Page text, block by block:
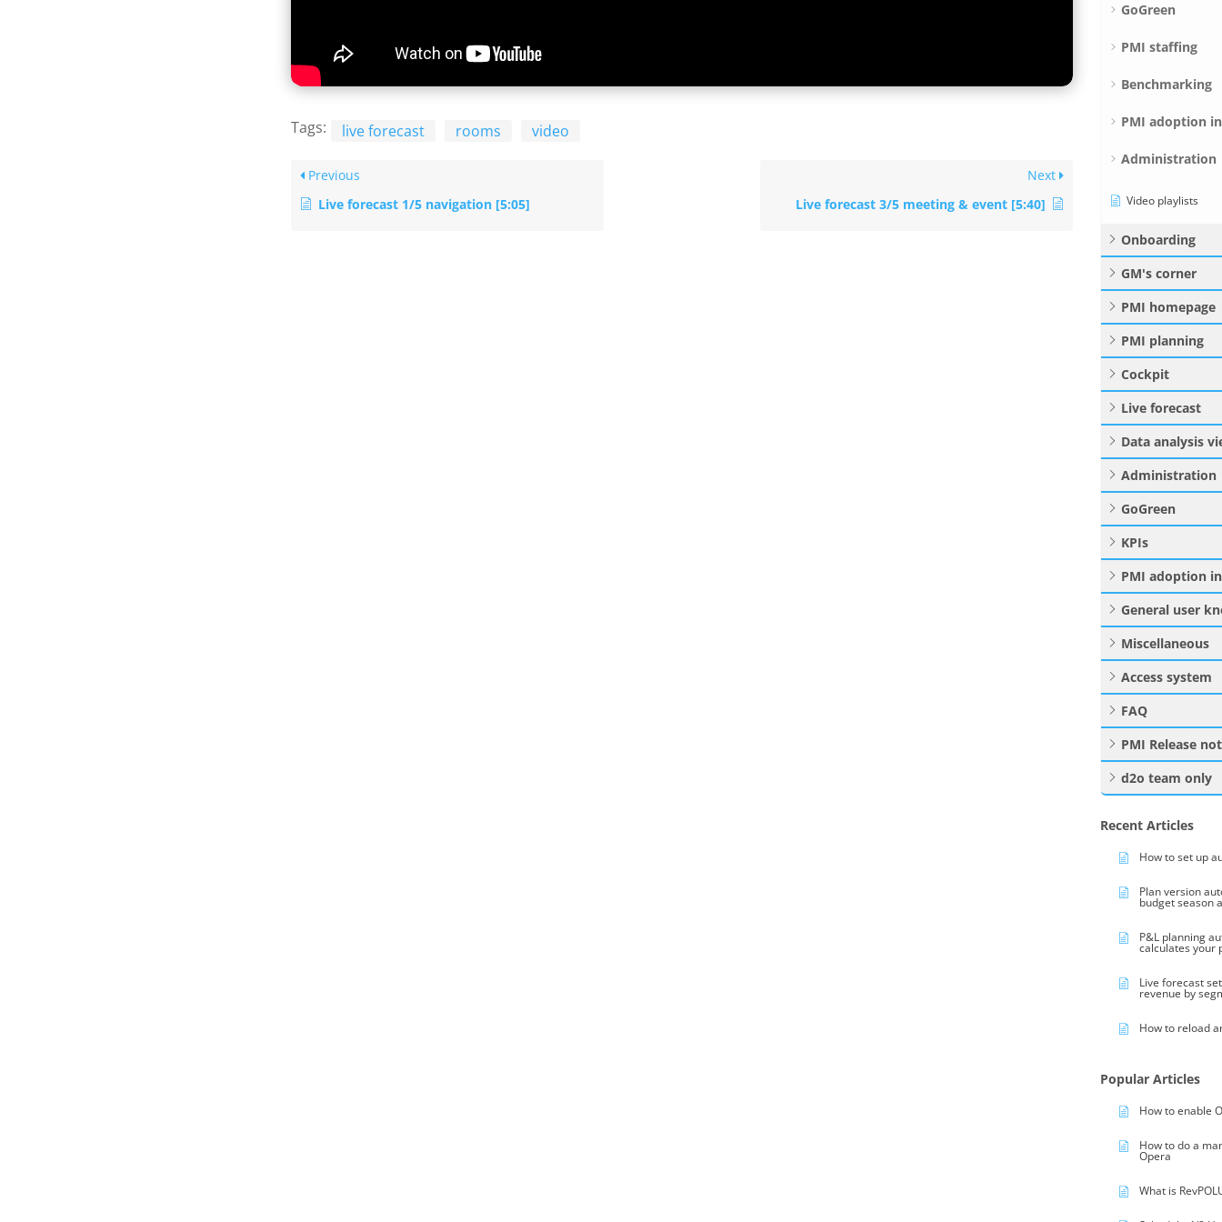
Tags: live forecast rooms video
Previous
Live forecast 1/5 navigation [5:05]
Next
Live forecast 3/5 meeting & event [5:40]
GoGreen
PMI staffing
Benchmarking
PMI adoption
Administration
Video playlists
Onboarding
GM's corner
PMI homepage
PMI planning
Cockpit
Live forecast
Data analysis
Administration
GoGreen
KPIs
PMI adoption
General user
Miscellaneous
Access system
FAQ
PMI Release
d2o team only
Recent Articles
How to set up
Plan version
budget season
P&L planning
calculates your
Live forecast
revenue by
How to reload
Popular Articles
How to enable
How to do a
Opera
What is